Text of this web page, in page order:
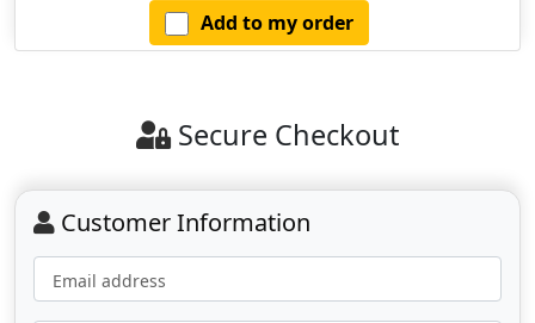
Add to my order
Secure Checkout
Customer Information
Email address